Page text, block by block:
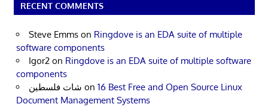
RECENT COMMENTS
Steve Emms on Ringdove is an EDA suite of multiple
software components
Igor2 on Ringdove is an EDA suite of multiple software
components
شات فلسطين on 16 Best Free and Open Source Linux
Document Management Systems